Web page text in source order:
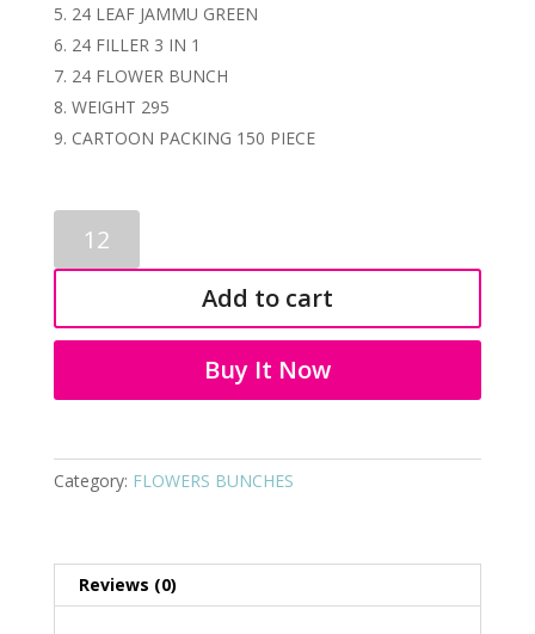
24 LEAF JAMMU GREEN
24 FILLER 3 IN 1
24 FLOWER BUNCH
WEIGHT 295
CARTOON PACKING 150 PIECE
FLOWER
BUNCH
quantity
Add to cart
Buy It Now
Category: FLOWERS BUNCHES
Reviews (0)